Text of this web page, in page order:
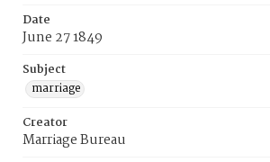
Date
June 27 1849
Subject
marriage
Creator
Marriage Bureau